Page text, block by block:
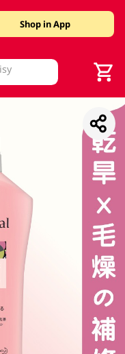
Shop in App